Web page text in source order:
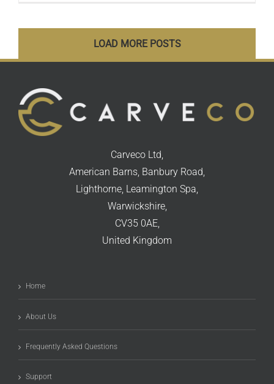
LOAD MORE POSTS
Carveco Ltd,
American Barns, Banbury Road,
Lighthorne, Leamington Spa,
Warwickshire,
CV35 0AE,
United Kingdom
Home
About Us
Frequently Asked Questions
Support